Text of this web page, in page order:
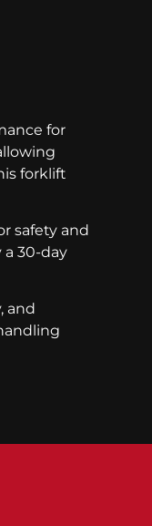
for
forklift
safety and
30-day
and